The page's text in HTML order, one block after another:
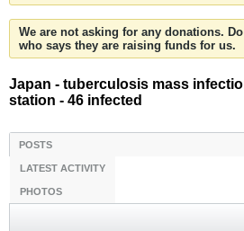
We are not asking for any donations.
who says they are raising funds for us.
Japan - tuberculosis mass
station - 46 infected
POSTS
LATEST ACTIVITY
PHOTOS